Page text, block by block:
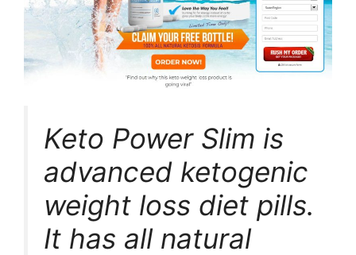
Keto Power Slim is
advanced ketogenic
weight loss diet pills.
It has all natural